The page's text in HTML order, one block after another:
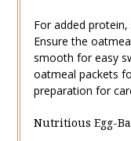
For added
Ensure the
smooth for easy
oatmeal packets
preparation for
Nutritious Egg-